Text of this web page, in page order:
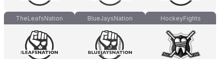
TheLeafsNation BlueJaysNation HockeyFights